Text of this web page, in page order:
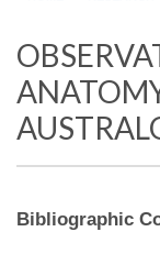
Bibliographic